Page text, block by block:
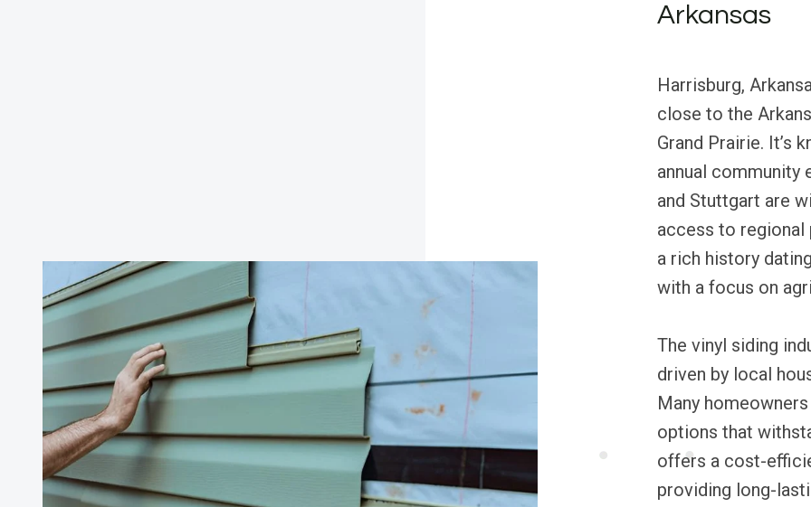
Arkansas
Harrisburg,
close to the
Grand Prairie. It’s
annual community
and Stuttgart are
access to regional
a rich history
with a focus on
The vinyl siding
driven by local
Many
options that
offers a cost-
providing long-